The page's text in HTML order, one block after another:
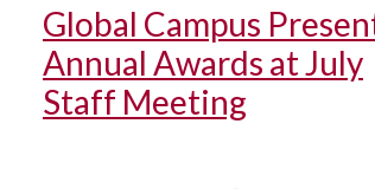
Global Campus
Annual Awards at July
Staff Meeting